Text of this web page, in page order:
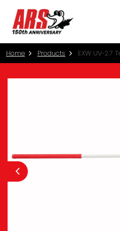
Home Products
Previous